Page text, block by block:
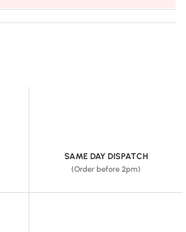
SAME DAY DISPATCH
(Order before 2pm)